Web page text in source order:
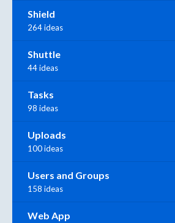
Shield
264 ideas
Shuttle
44 ideas
Tasks
98 ideas
Uploads
100 ideas
Users and Groups
158 ideas
Web App